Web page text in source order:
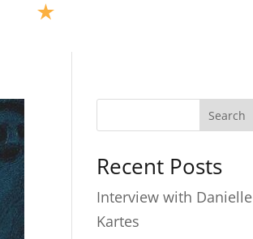
Search
Recent Posts
Interview with Danielle
Kartes